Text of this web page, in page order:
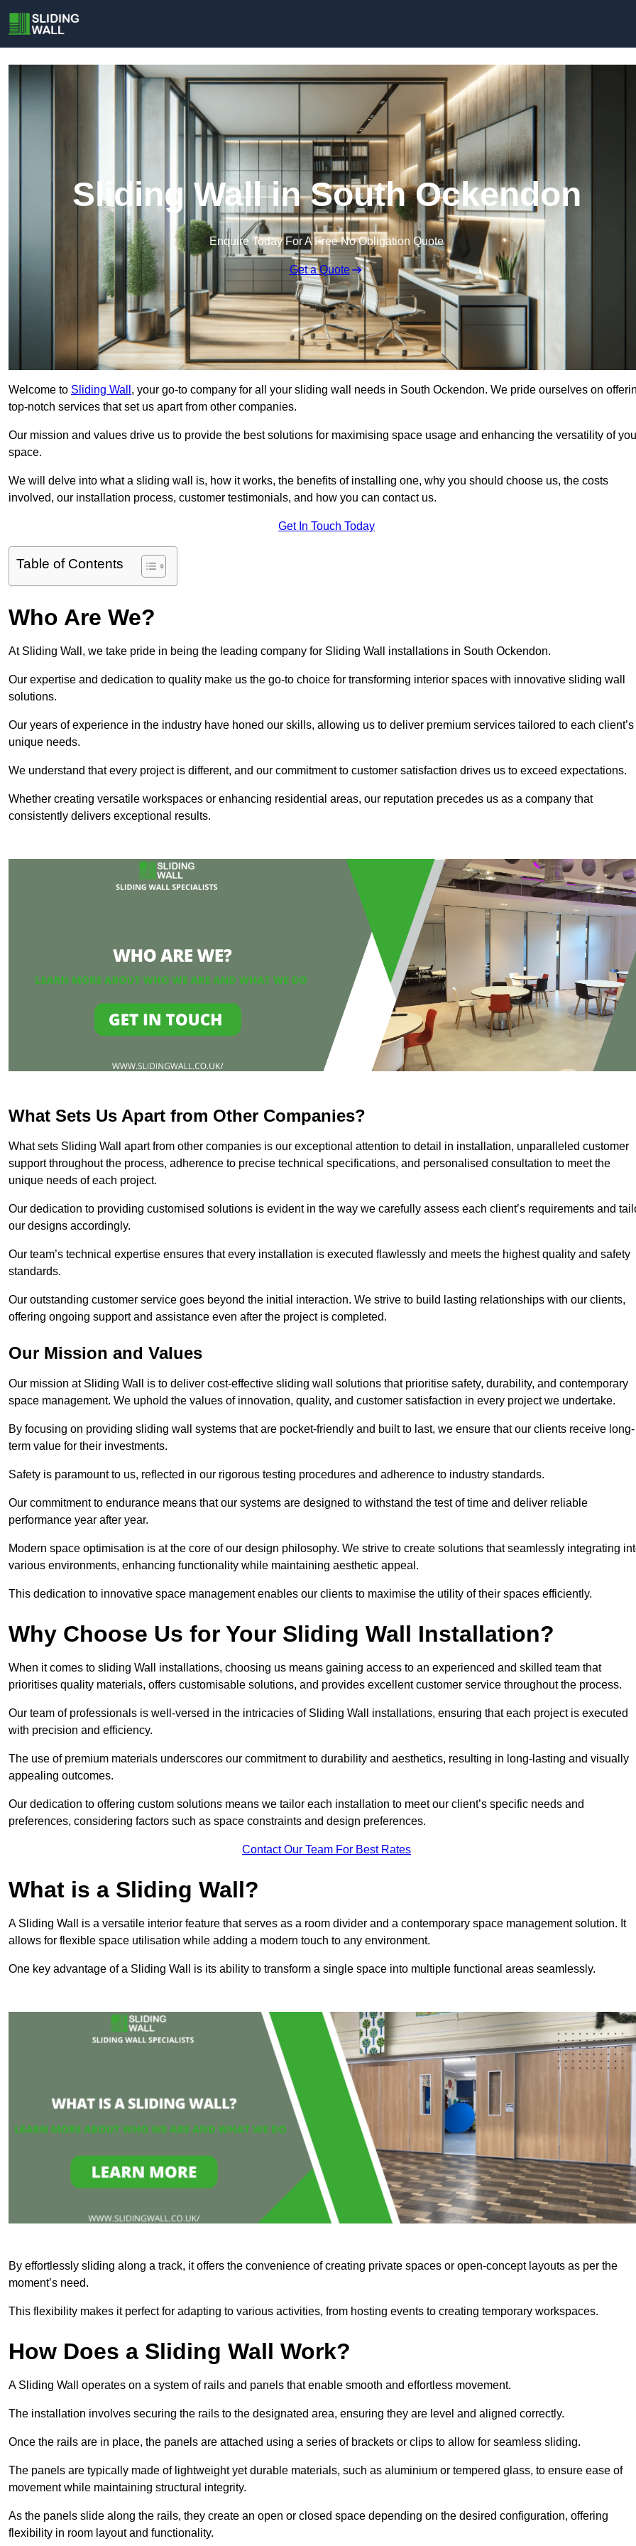
Sliding Wall in South Ockendon
Enquire Today For A Free No Obligation Quote
Get a Quote
Welcome to Sliding Wall , your go-to company for all your sliding wall needs in South Ockendon. We pride ourselves on
top-notch services that set us apart from other companies.
Our mission and values drive us to provide the best solutions for maximising space usage and enhancing the versatility of
space.
We will delve into what a sliding wall is, how it works, the benefits of installing one, why you should choose us, the costs
involved, our installation process, customer testimonials, and how you can contact us.
Get In Touch Today
Table of Contents
Who Are We?
At Sliding Wall, we take pride in being the leading company for Sliding Wall installations in South Ockendon.
Our expertise and dedication to quality make us the go-to choice for transforming interior spaces with innovative sliding wall
solutions.
Our years of experience in the industry have honed our skills, allowing us to deliver premium services tailored to each client’s
unique needs.
We understand that every project is different, and our commitment to customer satisfaction drives us to exceed expectations.
Whether creating versatile workspaces or enhancing residential areas, our reputation precedes us as a company that
consistently delivers exceptional results.
What Sets Us Apart from Other Companies?
What sets Sliding Wall apart from other companies is our exceptional attention to detail in installation, unparalleled customer
support throughout the process, adherence to precise technical specifications, and personalised consultation to meet the
unique needs of each project.
Our dedication to providing customised solutions is evident in the way we carefully assess each client’s requirements and
our designs accordingly.
Our team’s technical expertise ensures that every installation is executed flawlessly and meets the highest quality and safety
standards.
Our outstanding customer service goes beyond the initial interaction. We strive to build lasting relationships with our clients,
offering ongoing support and assistance even after the project is completed.
Our Mission and Values
Our mission at Sliding Wall is to deliver cost-effective sliding wall solutions that prioritise safety, durability, and contemporary
space management. We uphold the values of innovation, quality, and customer satisfaction in every project we undertake.
By focusing on providing sliding wall systems that are pocket-friendly and built to last, we ensure that our clients receive long-
term value for their investments.
Safety is paramount to us, reflected in our rigorous testing procedures and adherence to industry standards.
Our commitment to endurance means that our systems are designed to withstand the test of time and deliver reliable
performance year after year.
Modern space optimisation is at the core of our design philosophy. We strive to create solutions that seamlessly integrating
various environments, enhancing functionality while maintaining aesthetic appeal.
This dedication to innovative space management enables our clients to maximise the utility of their spaces efficiently.
Why Choose Us for Your Sliding Wall Installation?
When it comes to sliding Wall installations, choosing us means gaining access to an experienced and skilled team that
prioritises quality materials, offers customisable solutions, and provides excellent customer service throughout the process.
Our team of professionals is well-versed in the intricacies of Sliding Wall installations, ensuring that each project is executed
with precision and efficiency.
The use of premium materials underscores our commitment to durability and aesthetics, resulting in long-lasting and visually
appealing outcomes.
Our dedication to offering custom solutions means we tailor each installation to meet our client’s specific needs and
preferences, considering factors such as space constraints and design preferences.
Contact Our Team For Best Rates
What is a Sliding Wall?
A Sliding Wall is a versatile interior feature that serves as a room divider and a contemporary space management solution. It
allows for flexible space utilisation while adding a modern touch to any environment.
One key advantage of a Sliding Wall is its ability to transform a single space into multiple functional areas seamlessly.
By effortlessly sliding along a track, it offers the convenience of creating private spaces or open-concept layouts as per the
moment’s need.
This flexibility makes it perfect for adapting to various activities, from hosting events to creating temporary workspaces.
How Does a Sliding Wall Work?
A Sliding Wall operates on a system of rails and panels that enable smooth and effortless movement.
The installation involves securing the rails to the designated area, ensuring they are level and aligned correctly.
Once the rails are in place, the panels are attached using a series of brackets or clips to allow for seamless sliding.
The panels are typically made of lightweight yet durable materials, such as aluminium or tempered glass, to ensure ease of
movement while maintaining structural integrity.
As the panels slide along the rails, they create an open or closed space depending on the desired configuration, offering
flexibility in room layout and functionality.